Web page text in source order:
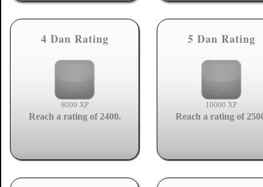
4 Dan Rating
8000 XP
Reach a rating of 2400.
5 Dan Rating
10000 XP
Reach a rating of